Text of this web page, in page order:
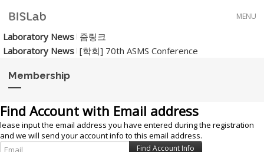
MENU
Laboratory News 줌링크
Laboratory News [학회] 70th ASMS Conference
Membership
Find Account with Email address
lease input the email address you have entered during the registration
and we will send your account info to this email address.